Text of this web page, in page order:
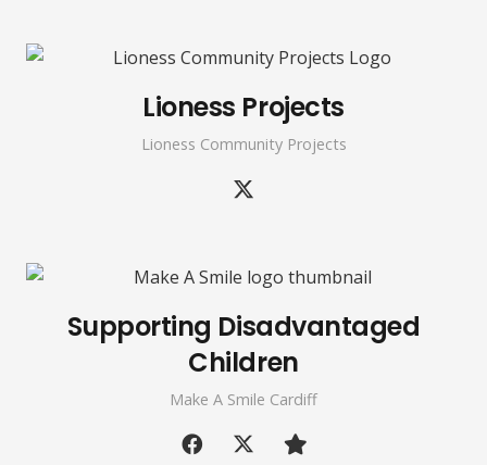
Lioness Projects
Lioness Community Projects
Supporting Disadvantaged
Children
Make A Smile Cardiff